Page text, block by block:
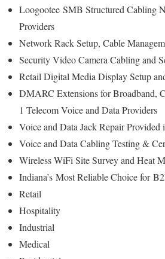
Loogootee SMB Structured Cabling
Providers
Network Rack Setup, Cable
Security Video Camera Cabling and
Retail Digital Media Display Setup
DMARC Extensions for Broadband,
1 Telecom Voice and Data Providers
Voice and Data Jack Repair Provided
Voice and Data Cabling Testing &
Wireless WiFi Site Survey and Heat
Indiana’s Most Reliable Choice for
Retail
Hospitality
Industrial
Medical